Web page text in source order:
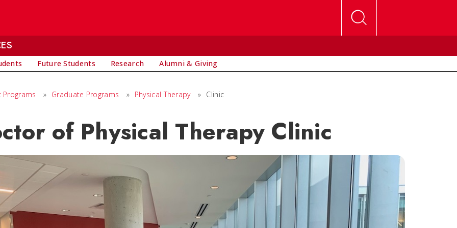
Future Students Research Alumni & Giving
Programs » Graduate Programs » Physical Therapy » Clinic
of Physical Therapy Clinic